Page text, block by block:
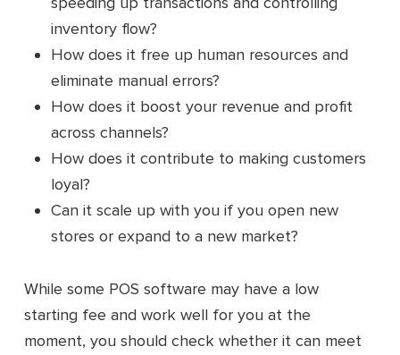
inventory flow?
How does it free up human resources and
eliminate manual errors?
How does it boost your revenue and profit
across channels?
How does it contribute to making customers
loyal?
Can it scale up with you if you open new
stores or expand to a new market?
While some POS software may have a low
starting fee and work well for you at the
moment, you should check whether it can meet